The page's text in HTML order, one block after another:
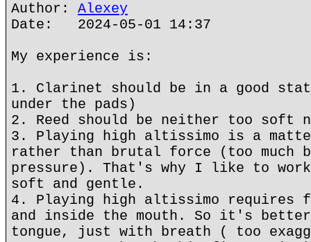
Author: Alexey
Date: 2024-05-01 14:37
My experience is:
1. Clarinet should be in a good
under the pads)
2. Reed should be neither too soft
3. Playing high altissimo is a
rather than brutal force (too
pressure). That's why I like to
soft and gentle.
4. Playing high altissimo requires
and inside the mouth. So it's
tongue, just with breath ( too